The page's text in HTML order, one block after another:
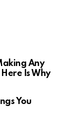
Any
Is Why
You